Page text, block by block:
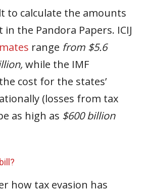
to calculate the amounts
in the Pandora Papers. ICIJ
range from $5.6
while the IMF
cost for the states’
(losses from tax
as high as $600 billion
how tax evasion has